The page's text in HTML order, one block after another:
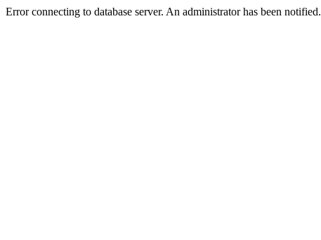
Error connecting to database server. An administrator has been notified.